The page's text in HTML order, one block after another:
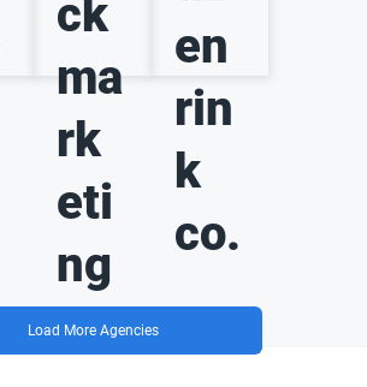
ck
ma
rk
eti
ng
en
rin
k
co.
Load More Agencies